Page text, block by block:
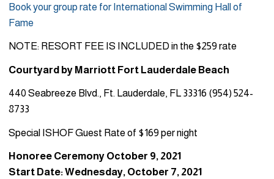
Book your group rate for International Swimming Hall of
Fame
NOTE: RESORT FEE IS INCLUDED in the $259 rate
Courtyard by Marriott Fort Lauderdale Beach
440 Seabreeze Blvd., Ft. Lauderdale, FL 33316 (954) 524-
8733
Special ISHOF Guest Rate of $169 per night
Honoree Ceremony October 9, 2021
Start Date: Wednesday, October 7, 2021